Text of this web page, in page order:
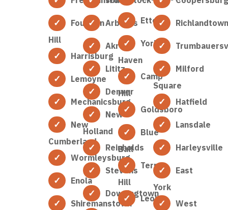
Fountain
Hill
Harrisburg
Lemoyne
Mechanicsburg
New
Cumberland
Wormleysburg
Enola
Shiremanstown
Arbutus
Akron
Lititz
Denver
New
Holland
Reinholds
Stevens
Downingtown
Etters
York
Haven
Camp
Hill
Goldsboro
Blue
Ball
Terre
Hill
Leola
Richlandtown
Milford
Square
Hatfield
Lansdale
Harleysville
East
York
West